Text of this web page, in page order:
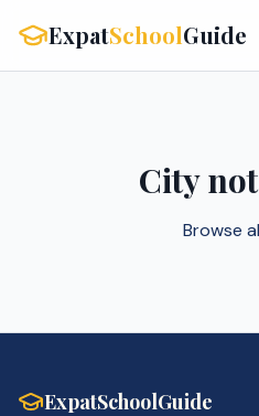
ExpatSchoolGuide
City
Browse
ExpatSchoolGuide